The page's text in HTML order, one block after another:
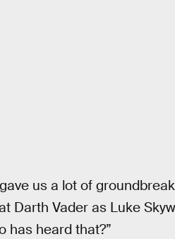
us a lot of
Darth Vader as Luke
has heard that?”